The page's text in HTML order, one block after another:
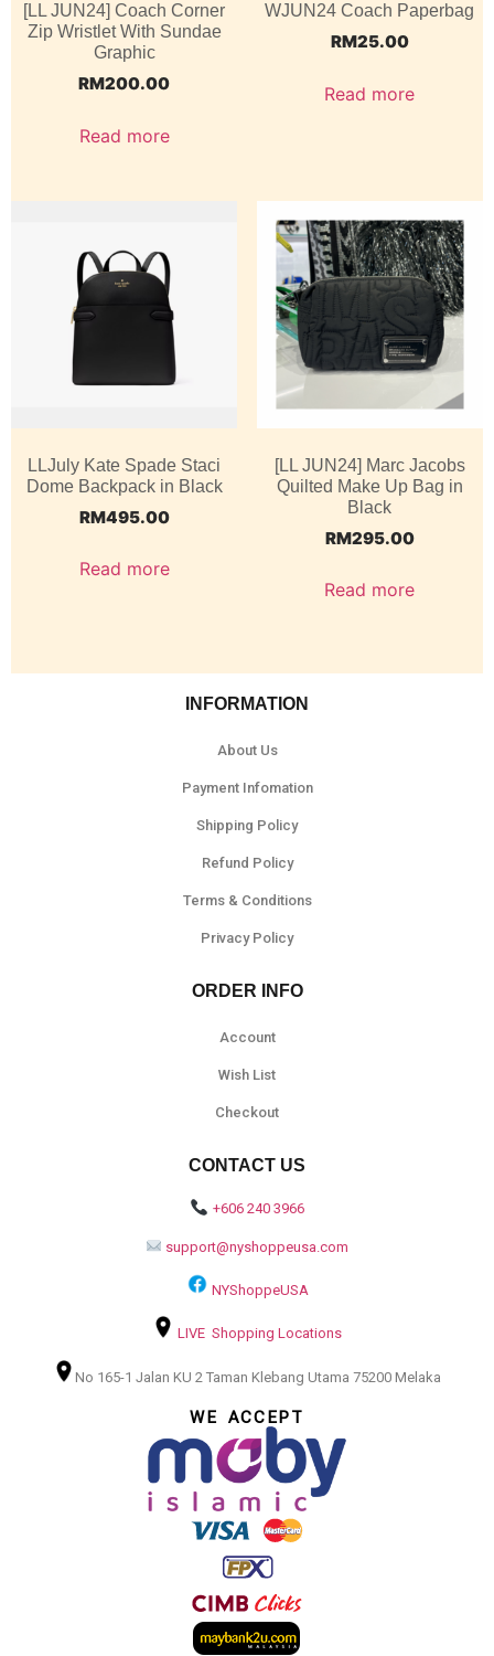
[LL JUN24] Coach Corner
Zip Wristlet With Sundae
Graphic
RM200.00
Read more
WJUN24 Coach Paperbag
RM25.00
Read more
LLJuly Kate Spade Staci
Dome Backpack in Black
RM495.00
Read more
[LL JUN24] Marc Jacobs
Quilted Make Up Bag in
Black
RM295.00
Read more
INFORMATION
About Us
Payment Infomation
Shipping Policy
Refund Policy
Terms & Conditions
Privacy Policy
ORDER INFO
Account
Wish List
Checkout
CONTACT US
+606 240 3966
support@nyshoppeusa.com
NYShoppeUSA
LIVE Shopping Locations
No 165-1 Jalan KU 2 Taman Klebang Utama 75200 Melaka
WE ACCEPT